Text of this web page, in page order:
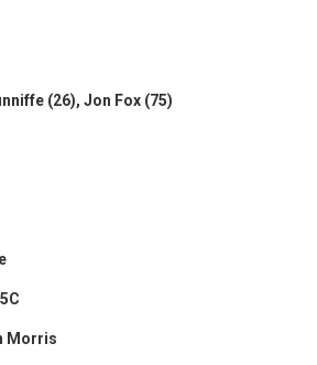
(26), Jon Fox (75)
Morris